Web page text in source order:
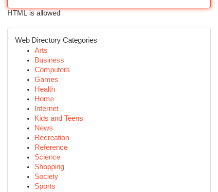
HTML is allowed
Web Directory Categories
Arts
Business
Computers
Games
Health
Home
Internet
Kids and Teens
News
Recreation
Reference
Science
Shopping
Society
Sports